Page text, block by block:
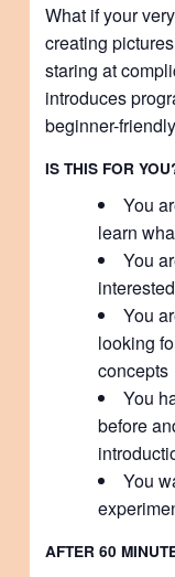
What if your
creating
staring at
introduces
beginner-
IS THIS FOR
You
learn
You
You
looking
concepts
You
before
You
AFTER 60